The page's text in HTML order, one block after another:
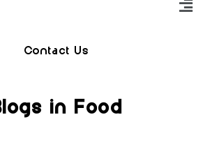
Contact Us
in Food